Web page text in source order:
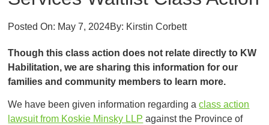
Posted On: May 7, 2024By: Kirstin Corbett
Though this class action does not relate directly to KW
Habilitation, we are sharing this information for our
families and community members to learn more.
We have been given information regarding aclass action
lawsuit from Koskie Minsky LLP against the Province of